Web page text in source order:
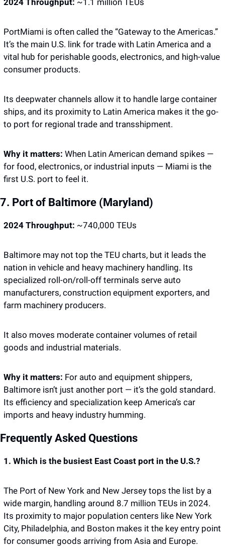
2024 Throughput: ~1.1 million TEUs
PortMiami is often called the “Gateway to the Americas.”
It’s the main U.S. link for trade with Latin America and a
vital hub for perishable goods, electronics, and high-value
consumer products.
Its deepwater channels allow it to handle large container
ships, and its proximity to Latin America makes it the go-
to port for regional trade and transshipment.
Why it matters: When Latin American demand spikes —
for food, electronics, or industrial inputs — Miami is the
first U.S. port to feel it.
7. Port of Baltimore (Maryland)
2024 Throughput: ~740,000 TEUs
Baltimore may not top the TEU charts, but it leads the
nation in vehicle and heavy machinery handling. Its
specialized roll-on/roll-off terminals serve auto
manufacturers, construction equipment exporters, and
farm machinery producers.
It also moves moderate container volumes of retail
goods and industrial materials.
Why it matters: For auto and equipment shippers,
Baltimore isn’t just another port — it’s the gold standard.
Its efficiency and specialization keep America’s car
imports and heavy industry humming.
Frequently Asked Questions
1. Which is the busiest East Coast port in the U.S.?
The Port of New York and New Jersey tops the list by a
wide margin, handling around 8.7 million TEUs in 2024.
Its proximity to major population centers like New York
City, Philadelphia, and Boston makes it the key entry point
for consumer goods arriving from Asia and Europe.